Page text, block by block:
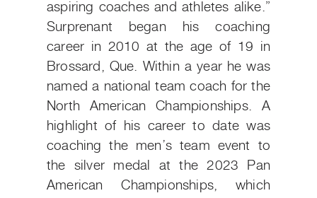
aspiring coaches and athletes alike.”
Surprenant began his coaching
career in 2010 at the age of 19 in
Brossard, Que. Within a year he was
named a national team coach for the
North American Championships. A
highlight of his career to date was
coaching the men’s team event to
the silver medal at the 2023 Pan
American Championships, which